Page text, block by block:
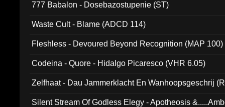
777 Babalon - Dosebazostupenie (ST)
Waste Cult - Blame (ADCD 114)
Fleshless - Devoured Beyond Recognition (MAP 100)
Codeina - Quore - Hidalgo Picaresco (VHR 6.05)
Zelfhaat - Dau Jammerklacht En Wanhoopsgeschrij
Silent Stream Of Godless Elegy - Apotheosis